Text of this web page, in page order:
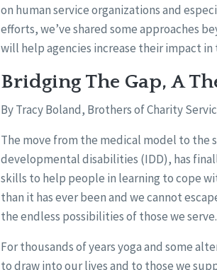
on human service organizations and
efforts, we’ve shared some approaches
will help agencies increase their impact
Bridging The Gap, A
By Tracy Boland, Brothers of Charity
The move from the medical model to
developmental disabilities (IDD), has
skills to help people in learning to cope
than it has ever been and we cannot
the endless possibilities of those we serve.
For thousands of years yoga and some
to draw into our lives and to those we